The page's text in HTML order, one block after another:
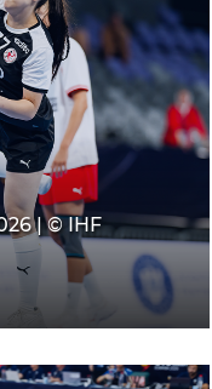
| © IHF